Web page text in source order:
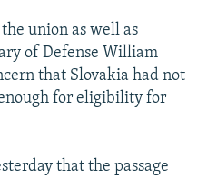
union as well as
of Defense William
that Slovakia had not
for eligibility for
that the passage